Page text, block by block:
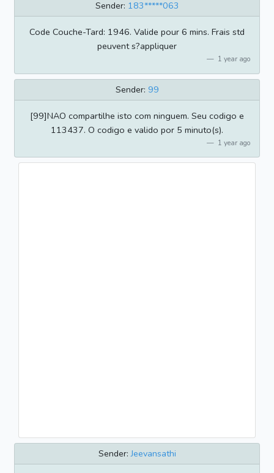
Sender: 183*****063
Code Couche-Tard: 1946. Valide pour 6 mins. Frais std
peuvent s?appliquer
1 year ago
Sender: 99
[99]NAO compartilhe isto com ninguem. Seu codigo e
113437. O codigo e valido por 5 minuto(s).
1 year ago
Sender:Jeevansathi